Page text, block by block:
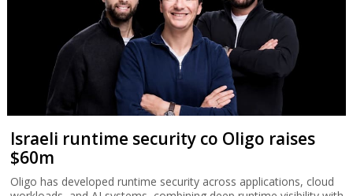
Israeli runtime security co Oligo raises
$60m
Oligo has developed runtime security across applications, cloud